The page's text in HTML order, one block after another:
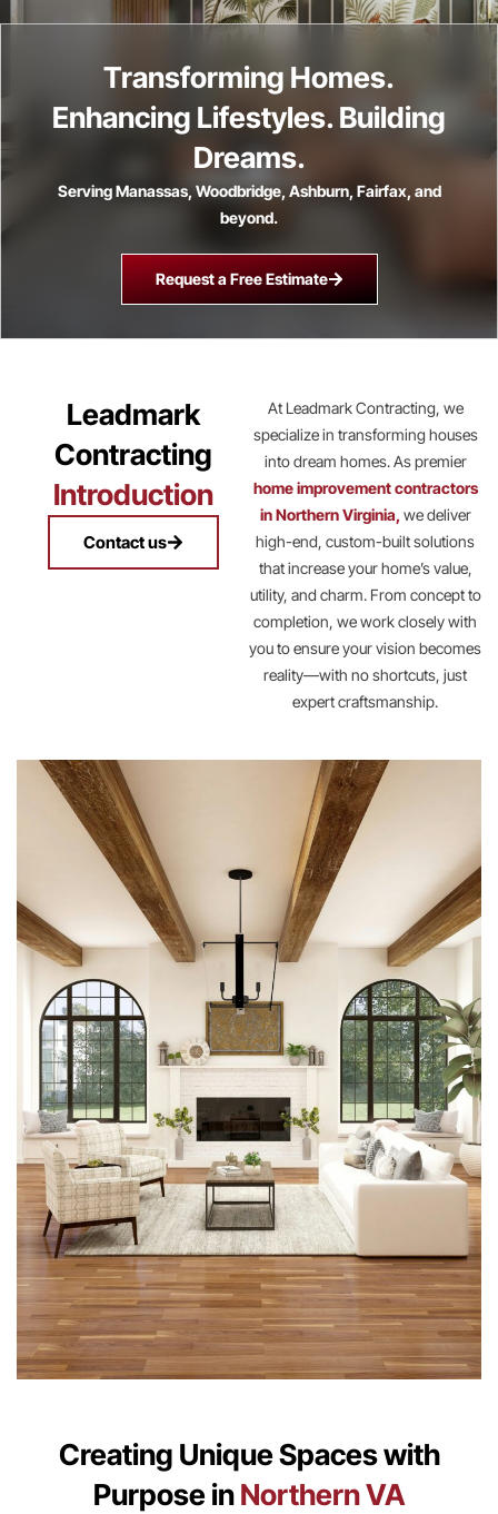
Transforming Homes.
Enhancing Lifestyles. Building
Dreams.
Serving Manassas, Woodbridge, Ashburn, Fairfax, and
beyond.
Request a Free Estimate
Leadmark
Contracting
Introduction
Contact us
At Leadmark Contracting, we
specialize in transforming houses
into dream homes. As premier
home improvement contractors
in Northern Virginia, we deliver
high-end, custom-built solutions
that increase your home’s value,
utility, and charm. From concept to
completion, we work closely with
you to ensure your vision becomes
reality—with no shortcuts, just
expert craftsmanship.
Creating Unique Spaces with
Purpose inNorthern VA